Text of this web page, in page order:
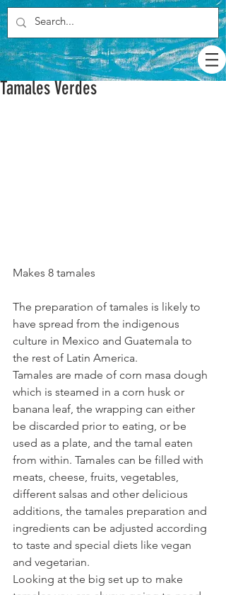
Tamales Verdes
Makes 8 tamales
The preparation of tamales is likely to
have spread from the indigenous
culture in Mexico and Guatemala to
the rest of Latin America.
Tamales are made of corn masa dough
which is steamed in a corn husk or
banana leaf, the wrapping can either
be discarded prior to eating, or be
used as a plate, and the tamal eaten
from within. Tamales can be filled with
meats, cheese, fruits, vegetables,
different salsas and other delicious
additions, the tamales preparation and
ingredients can be adjusted according
to taste and special diets like vegan
and vegetarian.
Looking at the big set up to make